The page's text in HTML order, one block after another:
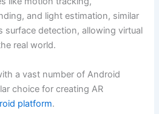
and light estimation, similar
surface detection, allowing virtual
real world.
a vast number of Android
choice for creating AR
platform.